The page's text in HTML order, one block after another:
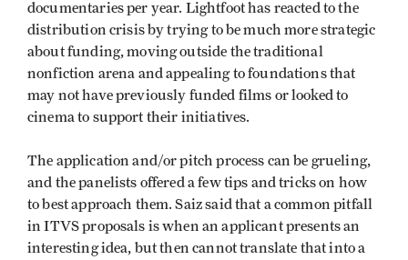
documentaries per year. Lightfoot has reacted to the
distribution crisis by trying to be much more strategic
about funding, moving outside the traditional
nonfiction arena and appealing to foundations that
may not have previously funded films or looked to
cinema to support their initiatives.
The application and/or pitch process can be grueling,
and the panelists offered a few tips and tricks on how
to best approach them. Saiz said that a common pitfall
in ITVS proposals is when an applicant presents an
interesting idea, but then cannot translate that into a